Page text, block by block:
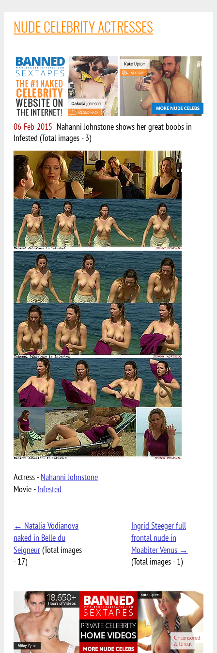
NUDE CELEBRITY ACTRESSES
06-Feb-2015 Nahanni Johnstone shows her great boobs in
Infested (Total images - 3)
Actress -Nahanni Johnstone
Movie -Infested
← Natalia Vodianova
naked in Belle du
Seigneur(Total images
- 17)
Ingrid Steeger full
frontal nude in
Moabiter Venus →
(Total images - 1)